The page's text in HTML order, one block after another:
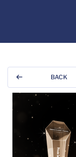
BACK